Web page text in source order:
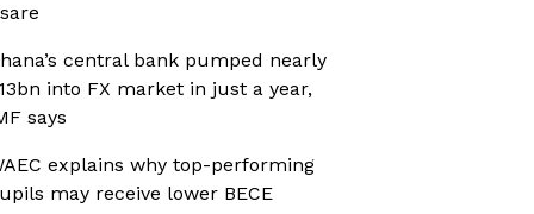
central bank pumped nearly
into FX market in just a year,
says
explains why top-performing
may receive lower BECE